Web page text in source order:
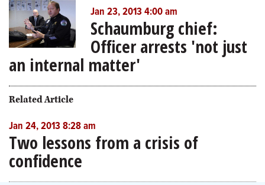
Jan 23, 2013 4:00 am
Schaumburg chief:
Officer arrests 'not just
an internal matter'
Related Article
Jan 24, 2013 8:28 am
Two lessons from a crisis of
confidence